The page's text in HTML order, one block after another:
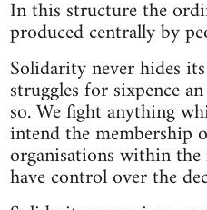
In this structure the
produced centrally by
Solidarity never hides
struggles for sixpence
so. We fight anything
intend the membership
organisations within
have control over the